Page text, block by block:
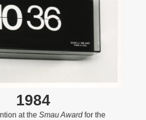
1984
at the Smau Awardfor the